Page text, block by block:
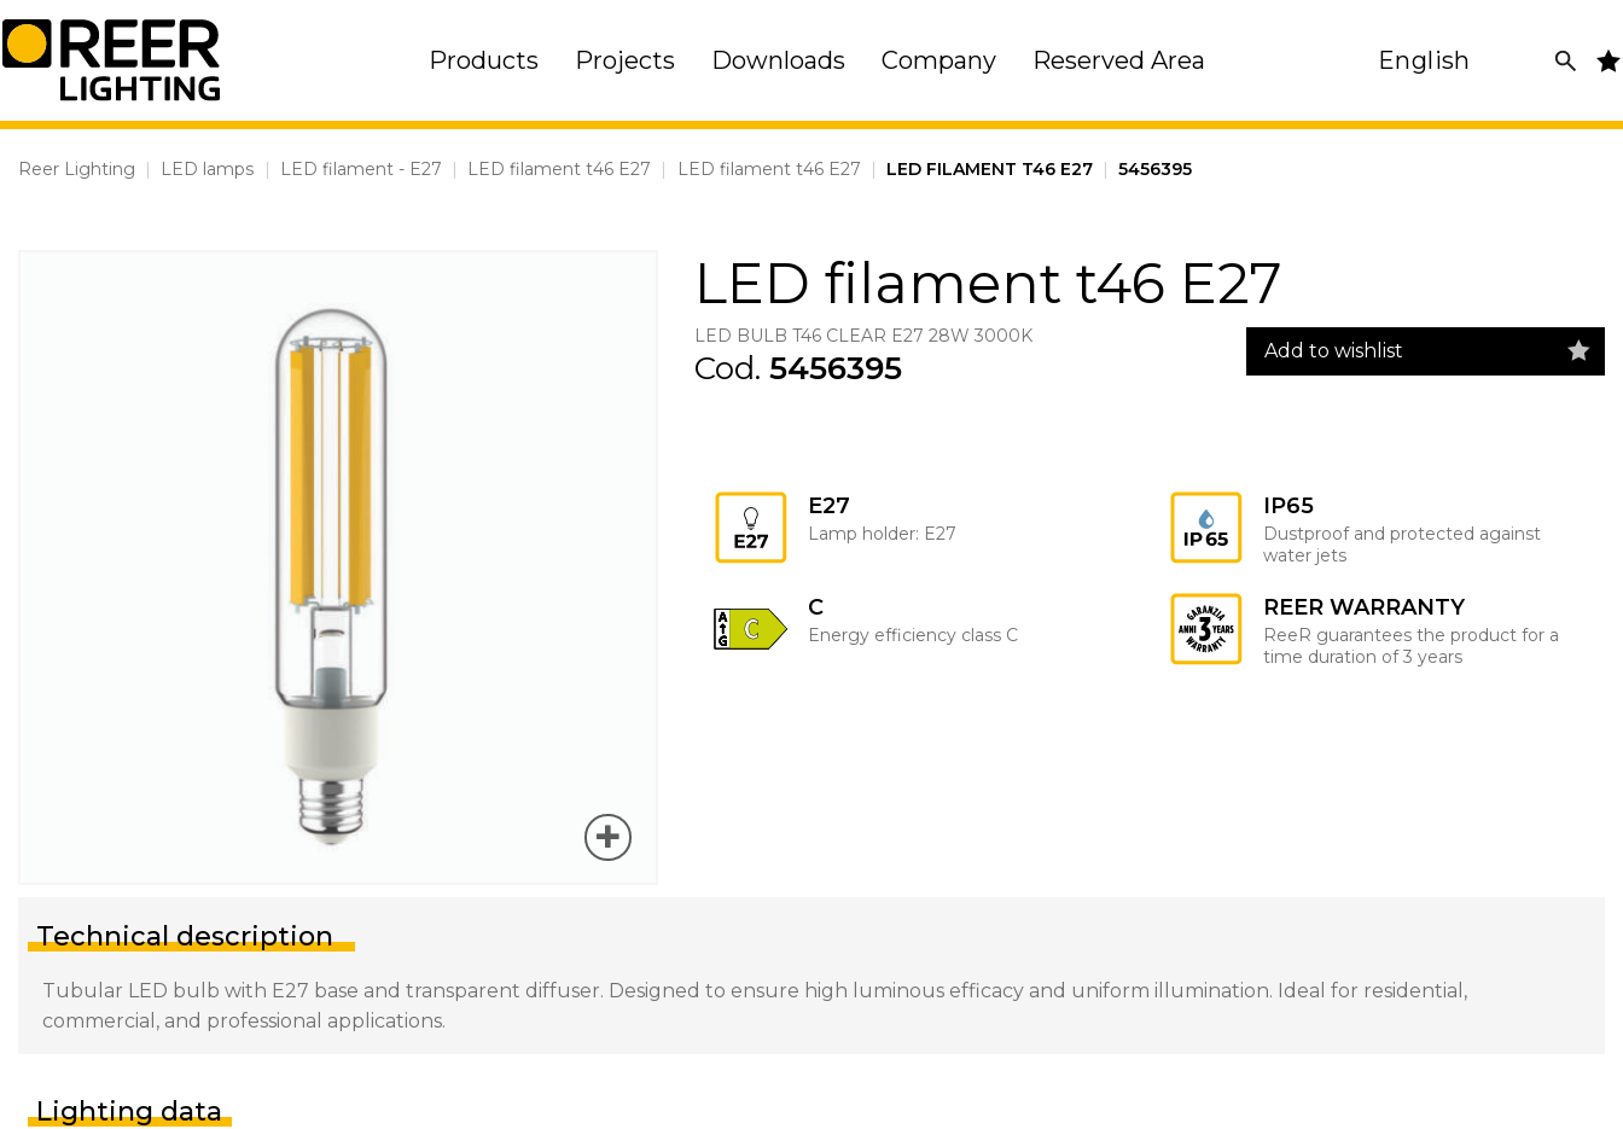
Skip
to
content
Products Projects Downloads Company Reserved Area English
Reer Lighting | LED lamps | LED filament - E27 | LED filament t46 E27 | LED filament t46 E27 | LED FILAMENT T46 E27 | 5456395
LED filament t46 E27
LED BULB T46 CLEAR E27 28W 3000K
Cod. 5456395 Add to wishlist
E27
Lamp holder: E27
IP65
Dustproof and protected against
water jets
C
Energy efficiency class C
REER WARRANTY
ReeR guarantees the product for a
time duration of 3 years
Technical description
Tubular LED bulb with E27 base and transparent diffuser. Designed to ensure high luminous efficacy and uniform illumination. Ideal for residential,
commercial, and professional applications.
Lighting data